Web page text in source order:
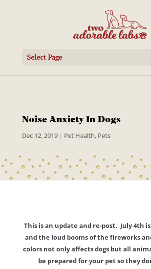
Select Page
Noise Anxiety In Dogs
Dec 12, 2019| Pet Health, Pets
This is an update and re-post. July 4th
and the loud booms of the fireworks
colors not only affects dogs but all
be prepared for your pet so they